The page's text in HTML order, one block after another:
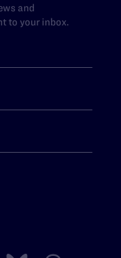
and
to your inbox.